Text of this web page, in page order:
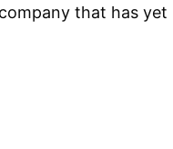
that has yet